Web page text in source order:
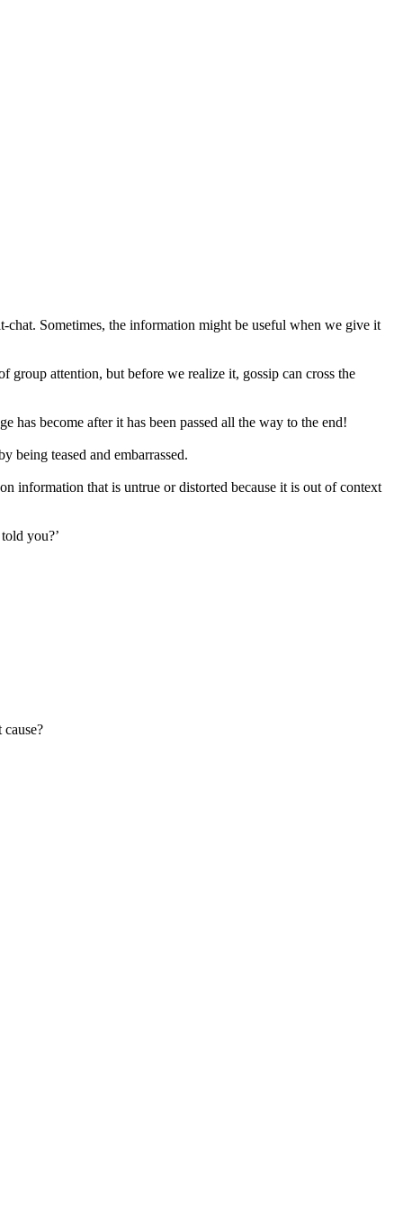
chat. Sometimes, the information might be useful when we give it
attention, but before we realize it, gossip can cross the
has become after it has been passed all the way to the end!
being teased and embarrassed.
information that is untrue or distorted because it is out of context
you?’